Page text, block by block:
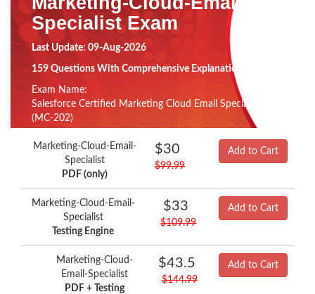
Specialist Exam
Last Update: 09-Aug-2026
159 Questions With Comprehensive Explanation
Exam Name:
Salesforce Certified Marketing Cloud Email Specialist
(MC-202)
Marketing-Cloud-Email-
Specialist
PDF (only)
$30
$99.99
Add to Cart
Marketing-Cloud-Email-
Specialist
Testing Engine
$33
$109.99
Add to Cart
Marketing-Cloud-
Email-Specialist
PDF + Testing
$43.5
$144.99
Add to Cart